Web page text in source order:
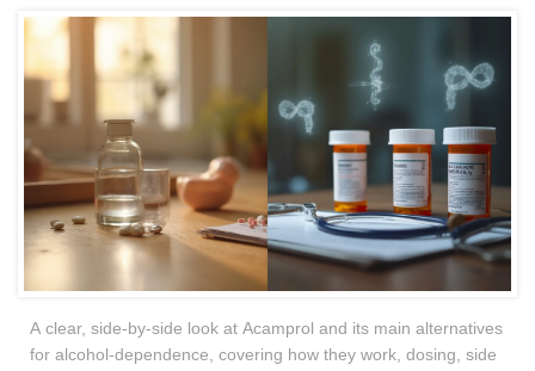
A clear, side‑by‑side look at Acamprol and its main alternatives
for alcohol‑dependence, covering how they work, dosing, side